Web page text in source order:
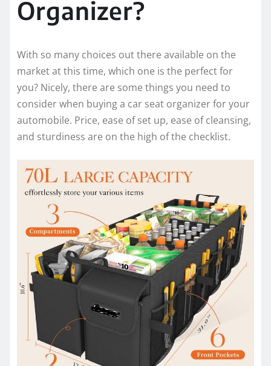
Organizer?
With so many choices out there available on the
market at this time, which one is the perfect for
you? Nicely, there are some things you need to
consider when buying a car seat organizer for your
automobile. Price, ease of set up, ease of cleansing,
and sturdiness are on the high of the checklist.